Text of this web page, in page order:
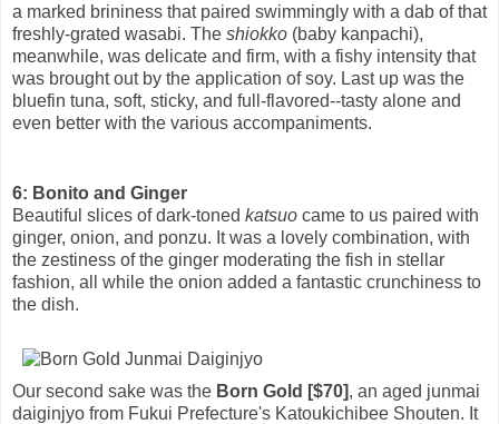
a marked brininess that paired swimmingly with a dab of that
freshly-grated wasabi. The shiokko (baby kanpachi),
meanwhile, was delicate and firm, with a fishy intensity that
was brought out by the application of soy. Last up was the
bluefin tuna, soft, sticky, and full-flavored--tasty alone and
even better with the various accompaniments.
6: Bonito and Ginger
Beautiful slices of dark-toned katsuo came to us paired with
ginger, onion, and ponzu. It was a lovely combination, with
the zestiness of the ginger moderating the fish in stellar
fashion, all while the onion added a fantastic crunchiness to
the dish.
Our second sake was the Born Gold [$70], an aged junmai
daiginjyo from Fukui Prefecture's Katoukichibee Shouten. It